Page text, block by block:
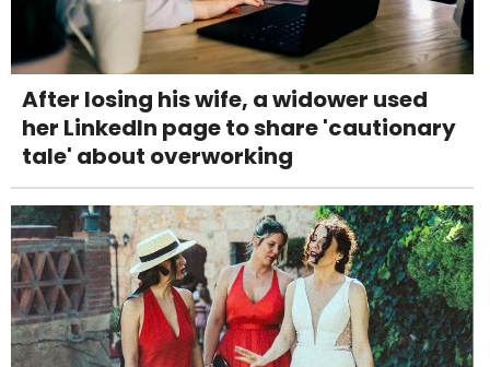
After losing his wife, a widower used
her LinkedIn page to share 'cautionary
tale' about overworking